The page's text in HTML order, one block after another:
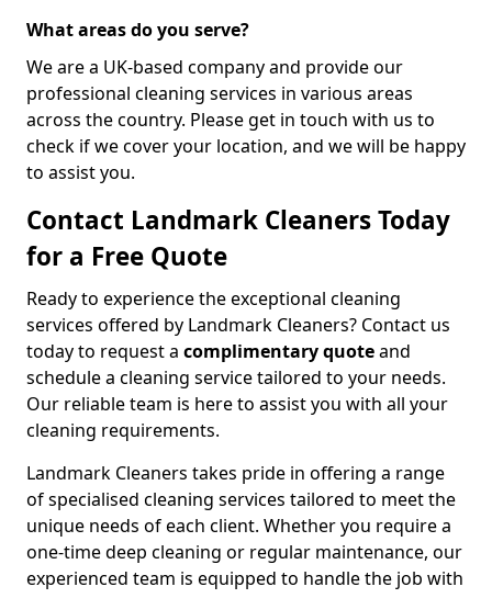
What areas do you serve?
We are a UK-based company and provide our
professional cleaning services in various areas
across the country. Please get in touch with us to
check if we cover your location, and we will be happy
to assist you.
Contact Landmark Cleaners Today
for a Free Quote
Ready to experience the exceptional cleaning
services offered by Landmark Cleaners? Contact us
today to request a complimentary quoteand
schedule a cleaning service tailored to your needs.
Our reliable team is here to assist you with all your
cleaning requirements.
Landmark Cleaners takes pride in offering a range
of specialised cleaning services tailored to meet the
unique needs of each client. Whether you require a
one-time deep cleaning or regular maintenance, our
experienced team is equipped to handle the job with